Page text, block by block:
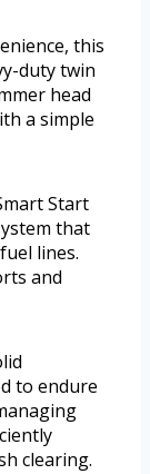
this
duty twin
head
a simple
Start
that
lines.
and
to endure
clearing.